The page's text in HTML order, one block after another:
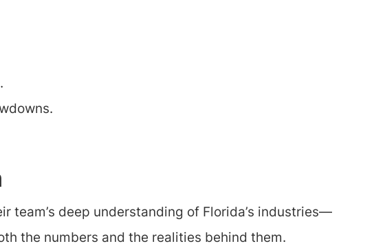
team’s deep understanding of Florida’s industries—
the numbers and the realities behind them.